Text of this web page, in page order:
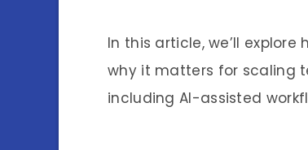
In this article, we’ll
why it matters for scaling
including AI-assisted